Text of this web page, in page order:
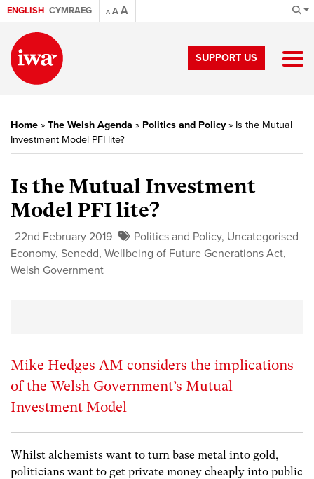
ENGLISH CYMRAEG A AA
SUPPORT US
Home » The Welsh Agenda » Politics and Policy» Is the Mutual
Investment Model PFI lite?
Is the Mutual Investment
Model PFI lite?
22nd February 2019 Politics and Policy, Uncategorised
Economy, Senedd, Wellbeing of Future Generations Act,
Welsh Government
Mike Hedges AM considers the implications
of the Welsh Government’s Mutual
Investment Model
Whilst alchemists want to turn base metal into gold,
politicians want to get private money cheaply into public